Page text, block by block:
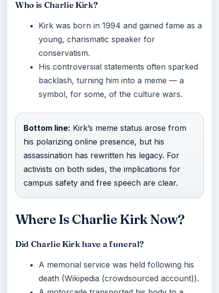
Who is Charlie Kirk?
Kirk was born in 1994 and gained fame as a
young, charismatic speaker for
conservatism.
His controversial statements often sparked
backlash, turning him into a meme — a
symbol, for some, of the culture wars.
Bottom line: Kirk’s meme status arose from
his polarizing online presence, but his
assassination has rewritten his legacy. For
activists on both sides, the implications for
campus safety and free speech are clear.
Where Is Charlie Kirk Now?
Did Charlie Kirk have a funeral?
A memorial service was held following his
death (Wikipedia (crowdsourced account)).